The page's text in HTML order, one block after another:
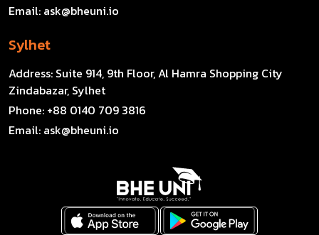
Email: ask@bheuni.io
Sylhet
Address: Suite 914, 9th Floor, Al Hamra Shopping City
Zindabazar, Sylhet
Phone: +88 0140 709 3816
Email: ask@bheuni.io